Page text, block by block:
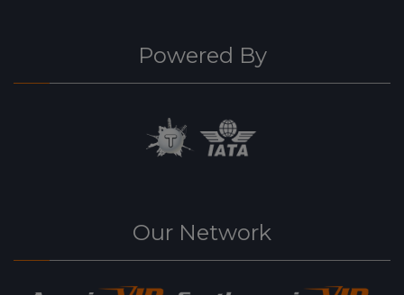
Powered By
Our Network